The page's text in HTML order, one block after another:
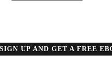
SIGN UP AND GET A FREE